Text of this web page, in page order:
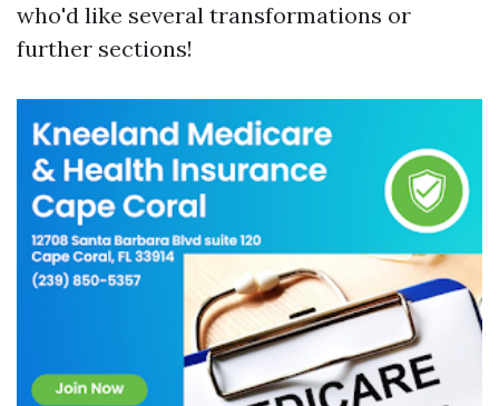
who'd like several transformations or
further sections!